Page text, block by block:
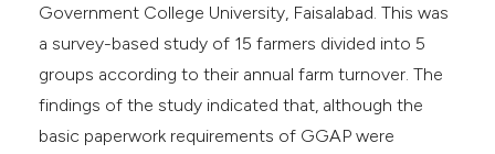
Government College University, Faisalabad. This was
a survey-based study of 15 farmers divided into 5
groups according to their annual farm turnover. The
findings of the study indicated that, although the
basic paperwork requirements of GGAP were